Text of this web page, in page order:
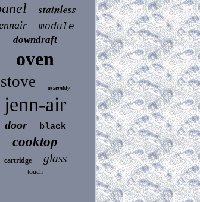
stainless
module
downdraft
oven
stove assembly
jenn-air
door black
cooktop
cartridge glass
touch